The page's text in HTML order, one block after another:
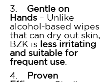
3. Gentle on
Hands – Unlike
alcohol-based wipes
that can dry out skin,
BZK is less irritating
and suitable for
frequent use
4. Proven